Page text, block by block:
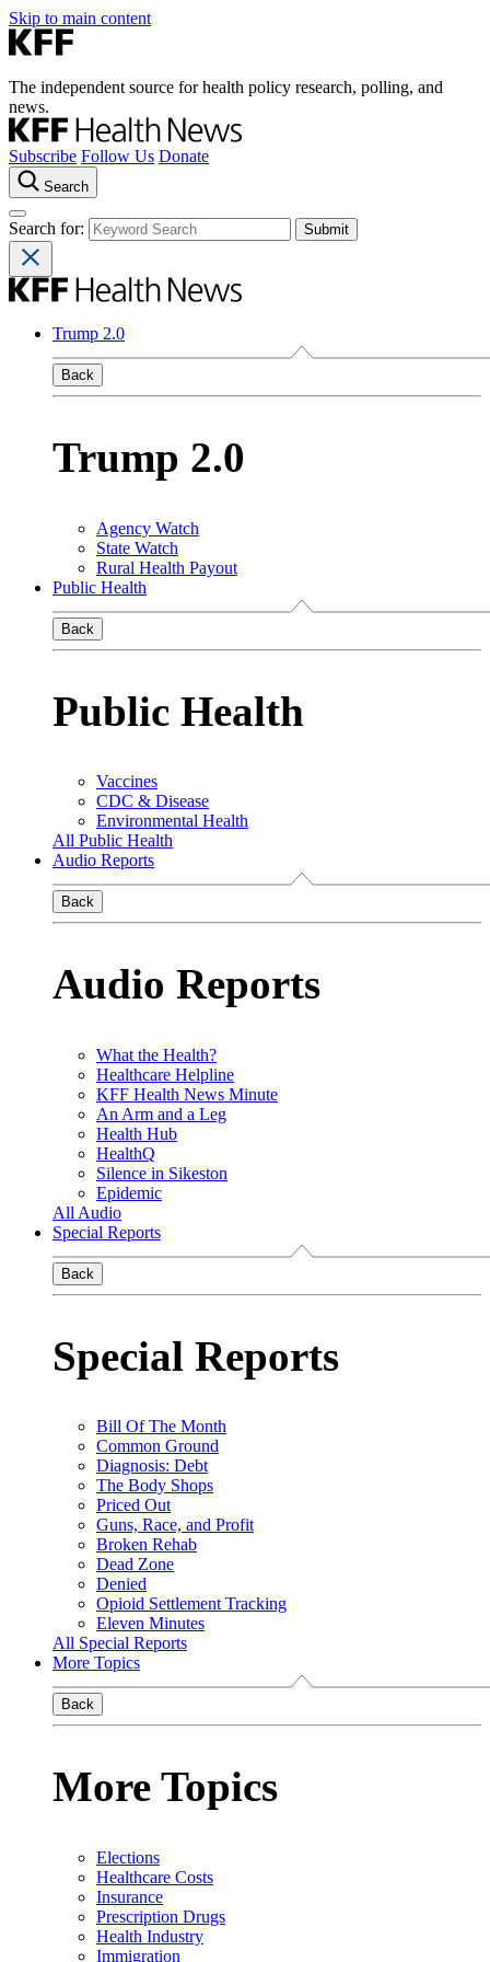
Skip to main content
The independent source for health policy research, polling, and
news.
Subscribe Follow Us Donate
Search
Search for:
Trump 2.0
Back
Trump 2.0
Agency Watch
State Watch
Rural Health Payout
Public Health
Back
Public Health
Vaccines
CDC & Disease
Environmental Health
All Public Health
Audio Reports
Back
Audio Reports
What the Health?
Healthcare Helpline
KFF Health News Minute
An Arm and a Leg
Health Hub
HealthQ
Silence in Sikeston
Epidemic
All Audio
Special Reports
Back
Special Reports
Bill Of The Month
Common Ground
Diagnosis: Debt
The Body Shops
Priced Out
Guns, Race, and Profit
Broken Rehab
Dead Zone
Denied
Opioid Settlement Tracking
Eleven Minutes
All Special Reports
More Topics
Back
More Topics
Elections
Healthcare Costs
Insurance
Prescription Drugs
Health Industry
Immigration